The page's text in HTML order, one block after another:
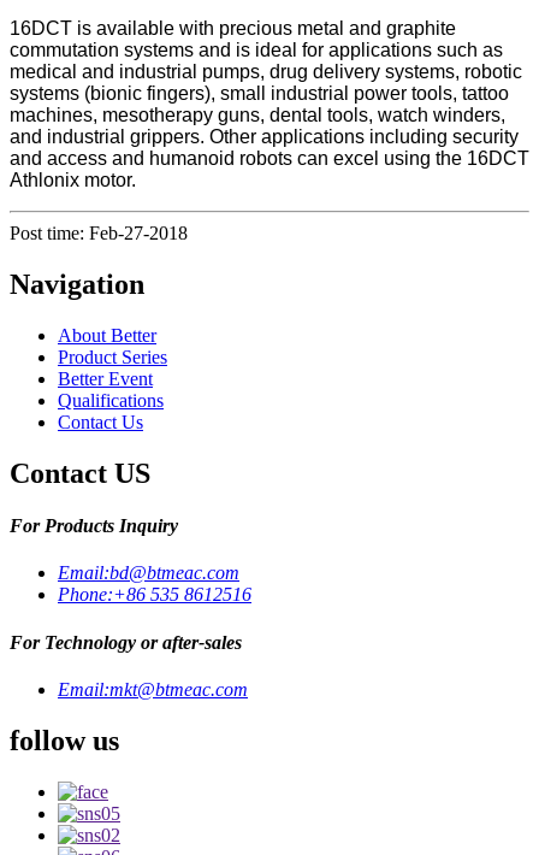
16DCT is available with precious metal and graphite
commutation systems and is ideal for applications such as
medical and industrial pumps, drug delivery systems, robotic
systems (bionic fingers), small industrial power tools, tattoo
machines, mesotherapy guns, dental tools, watch winders,
and industrial grippers. Other applications including security
and access and humanoid robots can excel using the 16DCT
Athlonix motor.
Post time: Feb-27-2018
Navigation
About Better
Product Series
Better Event
Qualifications
Contact Us
Contact US
For Products Inquiry
Email:bd@btmeac.com
Phone:+86 535 8612516
For Technology or after-sales
Email:mkt@btmeac.com
follow us